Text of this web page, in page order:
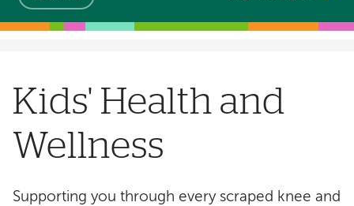
Kids' Health and
Wellness
Supporting you through every scraped knee and